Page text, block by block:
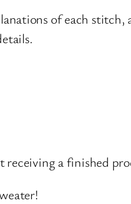
of each stitch,
receiving a finished